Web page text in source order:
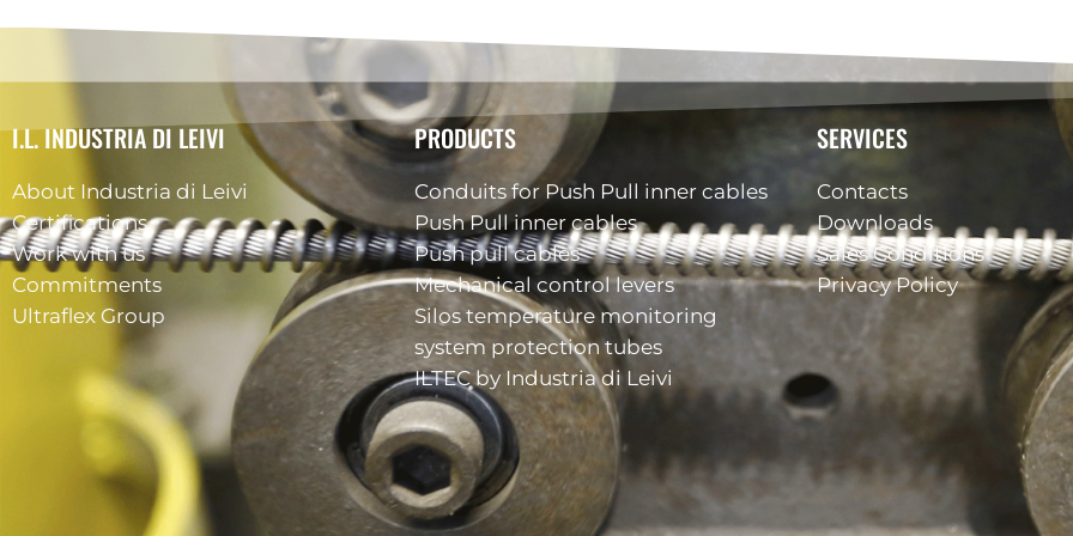
I.L. INDUSTRIA DI LEIVI
About Industria di Leivi
Certifications
Work with us
Commitments
Ultraflex Group
PRODUCTS
Conduits for Push Pull inner cables
Push Pull inner cables
Push pull cables
Mechanical control levers
Silos temperature monitoring
system protection tubes
ILTEC by Industria di Leivi
SERVICES
Contacts
Downloads
Sales Conditions
Privacy Policy